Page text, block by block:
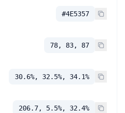
#4E5357
78, 83, 87
30.6%, 32.5%, 34.1%
206.7, 5.5%, 32.4%